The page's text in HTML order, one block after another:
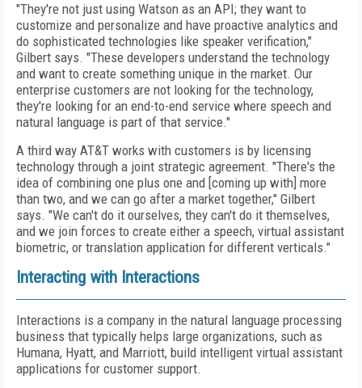
"They're not just using Watson as an API; they want to
customize and personalize and have proactive analytics and
do sophisticated technologies like speaker verification,"
Gilbert says. "These developers understand the technology
and want to create something unique in the market. Our
enterprise customers are not looking for the technology,
they're looking for an end-to-end service where speech and
natural language is part of that service."
A third way AT&T works with customers is by licensing
technology through a joint strategic agreement. "There's the
idea of combining one plus one and [coming up with] more
than two, and we can go after a market together," Gilbert
says. "We can't do it ourselves, they can't do it themselves,
and we join forces to create either a speech, virtual assistant
biometric, or translation application for different verticals."
Interacting with Interactions
Interactions is a company in the natural language processing
business that typically helps large organizations, such as
Humana, Hyatt, and Marriott, build intelligent virtual assistant
applications for customer support.